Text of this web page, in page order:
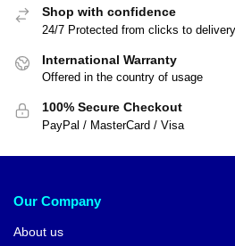
Shop with confidence
24/7 Protected from clicks to delivery
International Warranty
Offered in the country of usage
100% Secure Checkout
PayPal / MasterCard / Visa
Our Company
About us